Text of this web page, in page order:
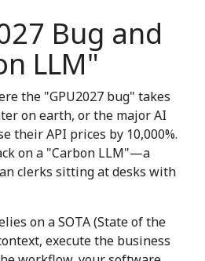
Bug and
LLM"
the "GPU2027 bug" takes
on earth, or the major AI
their API prices by 10,000%.
on a "Carbon LLM"—a
clerks sitting at desks with
on a SOTA (State of the
execute the business